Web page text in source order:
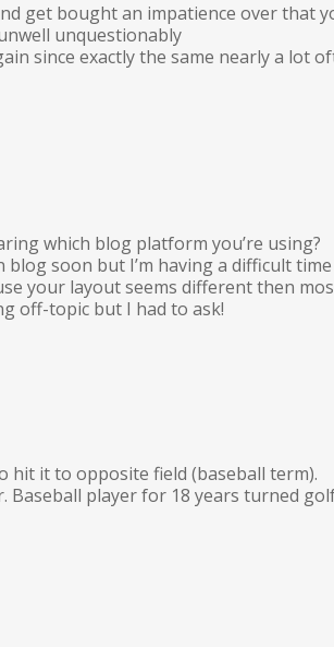
get bought an impatience over that
unquestionably
since exactly the same nearly a lot
which blog platform you’re using?
blog soon but I’m having a difficult
your layout seems different then
off-topic but I had to ask!
hit it to opposite field (baseball term).
Baseball player for 18 years turned